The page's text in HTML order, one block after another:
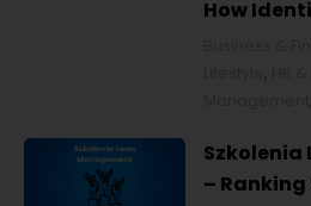
How
,
Szkolenia
– Ranking